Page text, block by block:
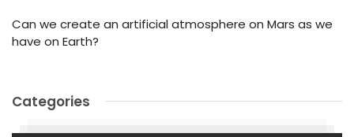
Can we create an artificial atmosphere on Mars as we
have on Earth?
Categories